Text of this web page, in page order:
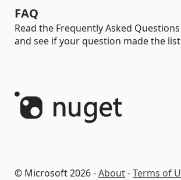
FAQ
Read the Frequently Asked
and see if your question made the
© Microsoft 2026 -About-Terms of